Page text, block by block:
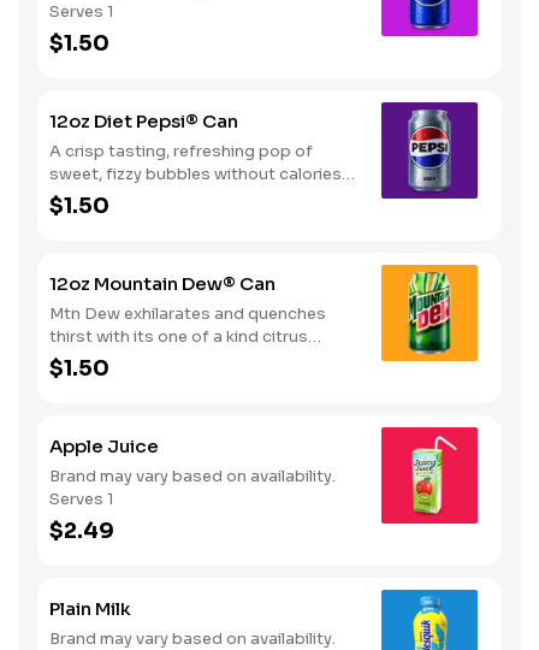
Serves 1
$1.50
12oz Diet Pepsi® Can
A crisp tasting, refreshing pop of
sweet, fizzy bubbles without calories.
Serves 1
$1.50
12oz Mountain Dew® Can
Mtn Dew exhilarates and quenches
thirst with its one of a kind citrus
taste. Serves 1
$1.50
Apple Juice
Brand may vary based on availability.
Serves 1
$2.49
Plain Milk
Brand may vary based on availability.